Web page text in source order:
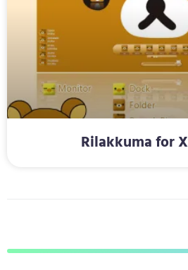
Rilakkuma for